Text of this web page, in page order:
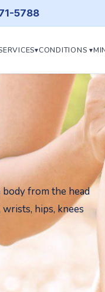
CONDITIONS ▾
5788
from the head
hips, knees